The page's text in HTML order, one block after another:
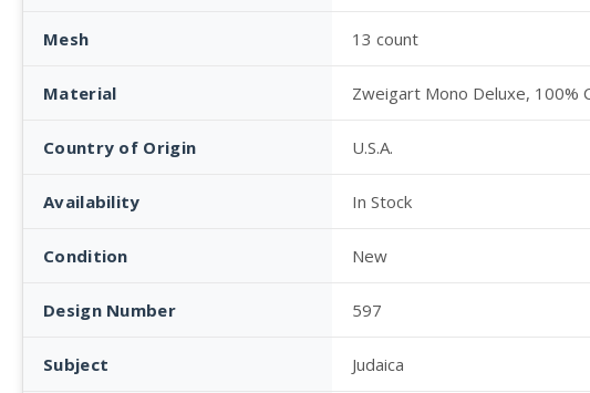
Mesh 13 count
Material Zweigart Mono Deluxe, 100%
Country of Origin U.S.A.
Availability In Stock
Condition New
Design Number 597
Subject Judaica